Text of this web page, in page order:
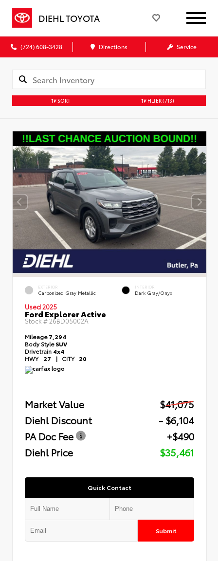
DIEHL TOYOTA
(724) 608-3428 Directions Service
SORT FILTER(713)
EXTERIOR
Carbonized Gray Metallic
INTERIOR
Dark Gray/Onyx
Used 2025
Ford Explorer Active
Stock # 26BD05002A
Mileage7,294
Body StyleSUV
Drivetrain 4x4
HWY 27 | CITY 20
Market Value
$41,075
Diehl Discount
- $6,104
PA Doc Fee
+$490
Diehl Price
$35,461
Quick Contact
Submit